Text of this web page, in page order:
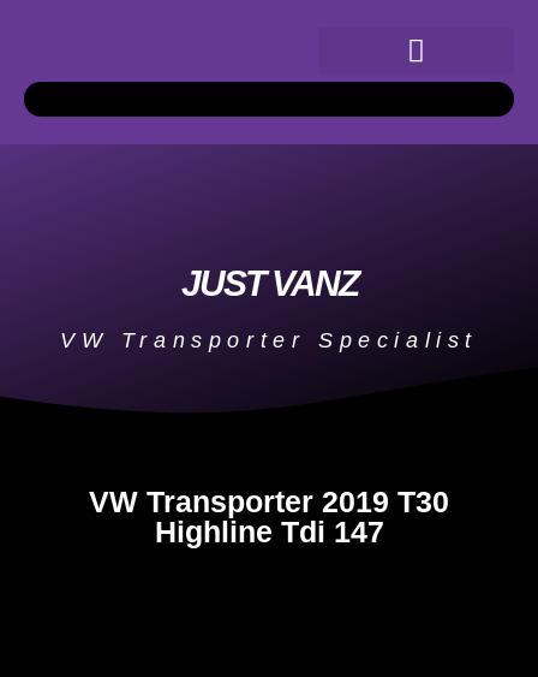
JUST VANZ
VW Transporter Specialist
VW Transporter 2019 T30
Highline Tdi 147